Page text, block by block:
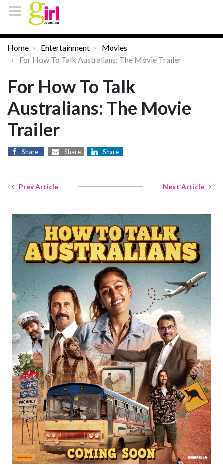
Home Entertainment
Movies
For How To Talk Australians: The Movie Trailer
For How To Talk
Australians: The Movie
Trailer
Share Share Share
Prev Article Next Article